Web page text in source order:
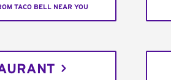
TACO BELL NEAR YOU